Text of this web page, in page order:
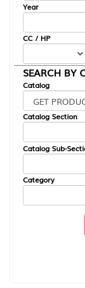
Year
CC / HP
SEARCH BY
Catalog
Catalog Section
Catalog Sub-
Category